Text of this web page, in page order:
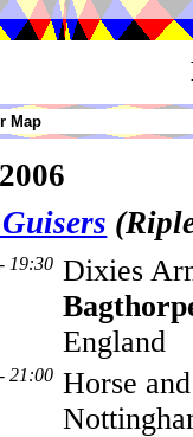
Map
19:30 Dixies
England
21:00 Horse